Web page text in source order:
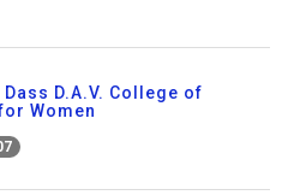
Dass D.A.V. College of
Women